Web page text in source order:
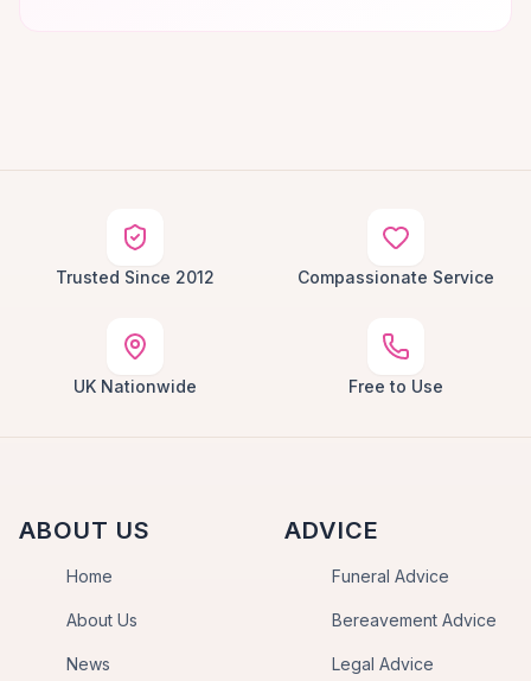
Trusted Since 2012 Compassionate Service
UK Nationwide Free to Use
ABOUT US
Home
About Us
News
ADVICE
Funeral Advice
Bereavement Advice
Legal Advice